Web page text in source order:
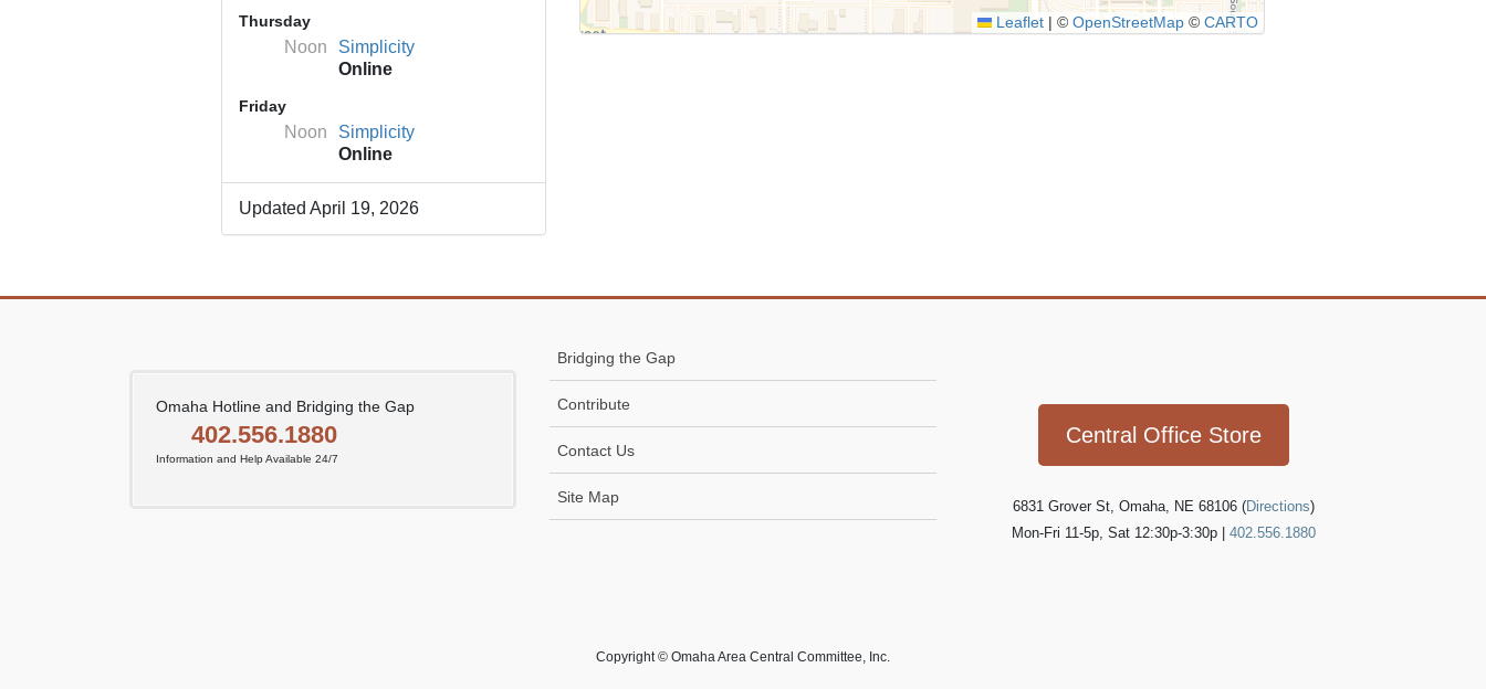
Thursday
Noon
Simplicity
Online
Friday
Noon
Simplicity
Online
Updated April 19, 2026
Leaflet ©OpenStreetMap ©CARTO
Omaha Hotline and Bridging the Gap
402.556.1880
Information and Help Available 24/7
Bridging the Gap
Contribute
Contact Us
Site Map
Central Office Store
6831 Grover St, Omaha, NE 68106 (Directions)
Mon-Fri 11-5p, Sat 12:30p-3:30p | 402.556.1880
Copyright © Omaha Area Central Committee, Inc.